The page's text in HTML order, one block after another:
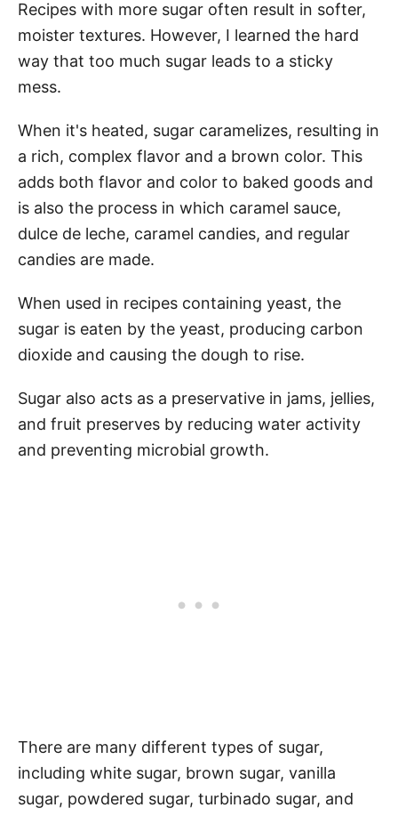
Recipes with more sugar often result in softer,
moister textures. However, I learned the hard
way that too much sugar leads to a sticky
mess.
When it's heated, sugar caramelizes, resulting in
a rich, complex flavor and a brown color. This
adds both flavor and color to baked goods and
is also the process in which caramel sauce,
dulce de leche, caramel candies, and regular
candies are made.
When used in recipes containing yeast, the
sugar is eaten by the yeast, producing carbon
dioxide and causing the dough to rise.
Sugar also acts as a preservative in jams, jellies,
and fruit preserves by reducing water activity
and preventing microbial growth.
There are many different types of sugar,
including white sugar, brown sugar, vanilla
sugar, powdered sugar, turbinado sugar, and